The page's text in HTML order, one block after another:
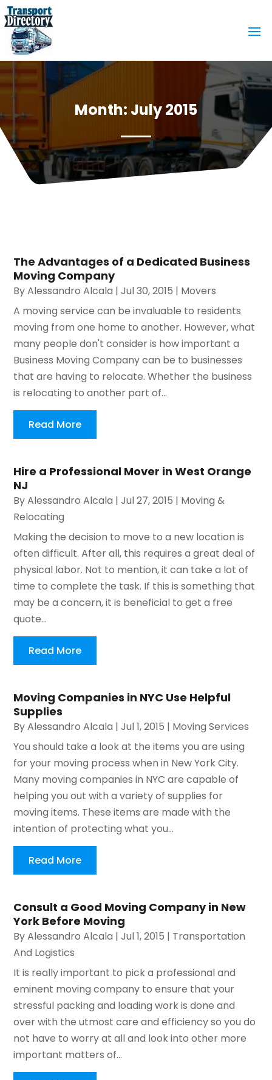
Month: July 2015
The Advantages of a Dedicated Business
Moving Company
ByAlessandro Alcala |Jul 30, 2015 | Movers
A moving service can be invaluable to residents
moving from one home to another. However, what
many people don't consider is how important a
Business Moving Company can be to businesses
that are having to relocate. Whether the business
is relocating to another part of...
Read More
Hire a Professional Mover in West Orange
NJ
ByAlessandro Alcala |Jul 27, 2015 | Moving &
Relocating
Making the decision to move to a new location is
often difficult. After all, this requires a great deal of
physical labor. Not to mention, it can take a lot of
time to complete the task. If this is something that
may be a concern, it is beneficial to get a free
quote...
Read More
Moving Companies in NYC Use Helpful
Supplies
ByAlessandro Alcala |Jul 1, 2015 | Moving Services
You should take a look at the items you are using
for your moving process when in New York City.
Many moving companies in NYC are capable of
helping you out with a variety of supplies for
moving items. These items are made with the
intention of protecting what you...
Read More
Consult a Good Moving Company in New
York Before Moving
ByAlessandro Alcala |Jul 1, 2015 | Transportation
And Logistics
It is really important to pick a professional and
eminent moving company to ensure that your
stressful packing and loading work is done and
over with the utmost care and efficiency so you do
not have to worry at all and look into other more
important matters of...